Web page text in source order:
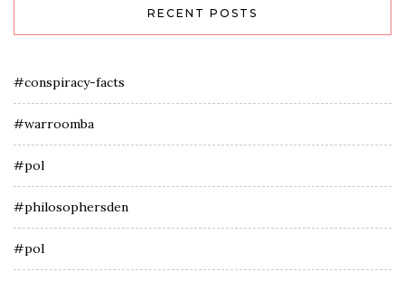
RECENT POSTS
#conspiracy-facts
#warroomba
#pol
#philosophersden
#pol